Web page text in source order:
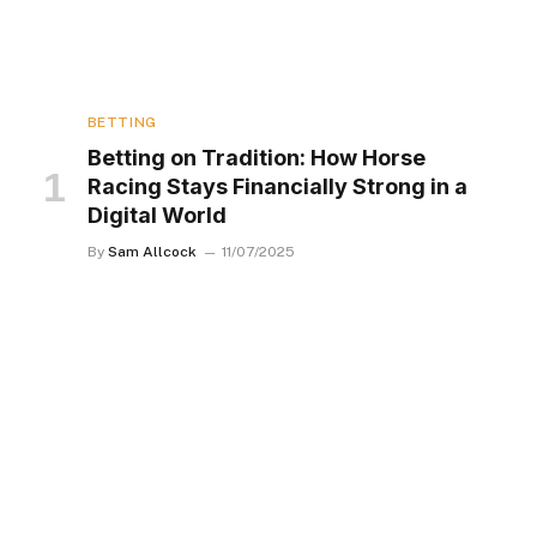
BETTING
Betting on Tradition: How Horse
Racing Stays Financially Strong in a
Digital World
By Sam Allcock 11/07/2025